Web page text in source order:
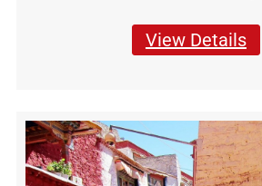
View Details